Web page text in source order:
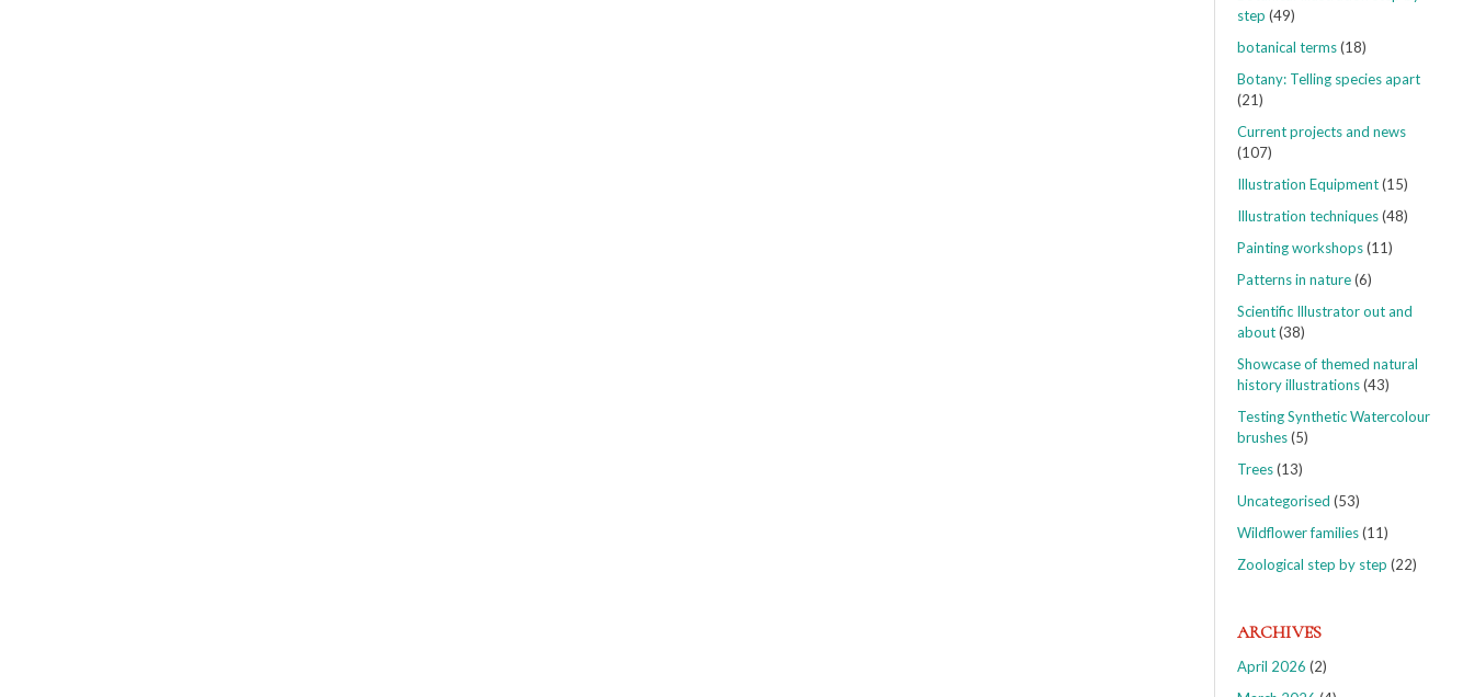
step (49)
botanical terms(18)
Botany: Telling species apart
(21)
Current projects and news
(107)
Illustration Equipment(15)
Illustration techniques(48)
Painting workshops(11)
Patterns in nature(6)
Scientific Illustrator out and
about(38)
Showcase of themed natural
history illustrations(43)
Testing Synthetic Watercolour
brushes(5)
Trees(13)
Uncategorised (53)
Wildflower families(11)
Zoological step by step (22)
ARCHIVES
April 2026 (2)